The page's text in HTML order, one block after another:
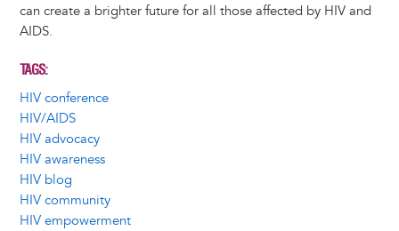
can create a brighter future for all those affected by HIV and
AIDS.
TAGS
HIV conference
HIV/AIDS
HIV advocacy
HIV awareness
HIV blog
HIV community
HIV empowerment